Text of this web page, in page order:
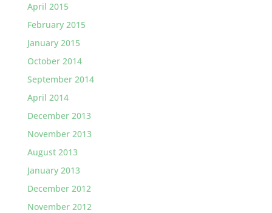
April 2015
February 2015
January 2015
October 2014
September 2014
April 2014
December 2013
November 2013
August 2013
January 2013
December 2012
November 2012